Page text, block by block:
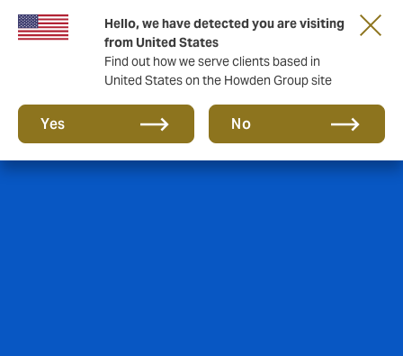
Hello, we have detected you are visiting
from United States
Find out how we serve clients based in
United States on the Howden Group site
Yes No